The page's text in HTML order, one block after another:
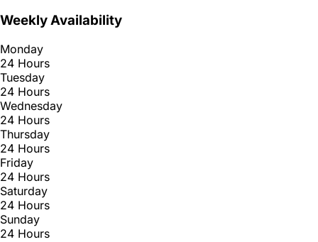
Weekly Availability
Monday
24 Hours
Tuesday
24 Hours
Wednesday
24 Hours
Thursday
24 Hours
Friday
24 Hours
Saturday
24 Hours
Sunday
24 Hours